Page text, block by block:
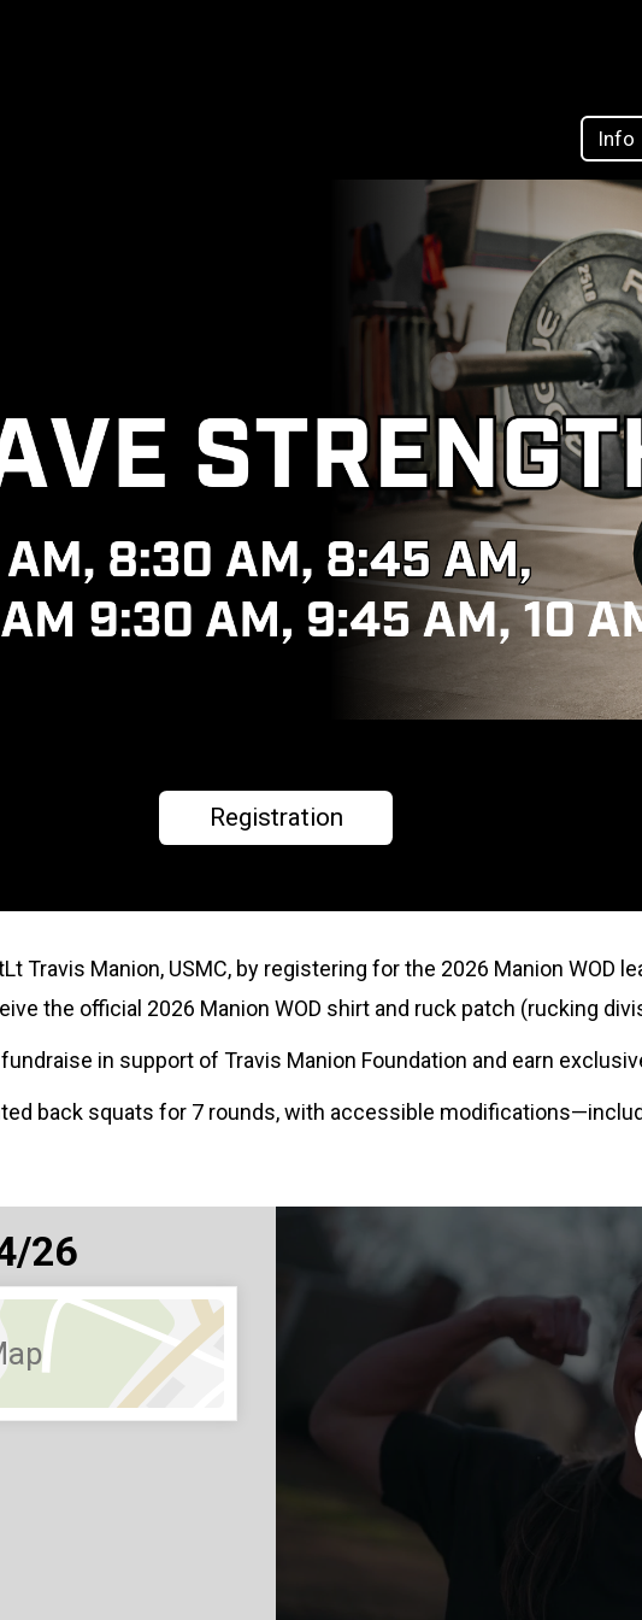
Info
Registration
Travis Manion, USMC, by registering for the 2026 Manion WOD
the official 2026 Manion WOD shirt and ruck patch (rucking
in support of Travis Manion Foundation and earn
back squats for 7 rounds, with accessible
26